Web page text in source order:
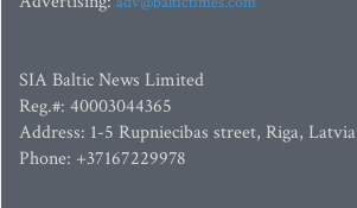
SIA Baltic News Limited
Reg.#: 40003044365
Address: 1-5 Rupniecibas street, Riga, Latvia
Phone: +37167229978